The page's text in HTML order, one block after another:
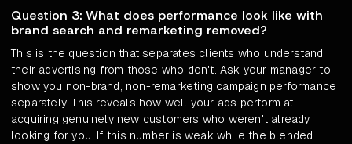
Question 3: What does performance look like with
brand search and remarketing removed?
This is the question that separates clients who understand
their advertising from those who don't. Ask your manager to
show you non-brand, non-remarketing campaign performance
separately. This reveals how well your ads perform at
acquiring genuinely new customers who weren't already
looking for you. If this number is weak while the blended